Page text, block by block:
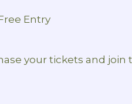
Entry
your tickets and join